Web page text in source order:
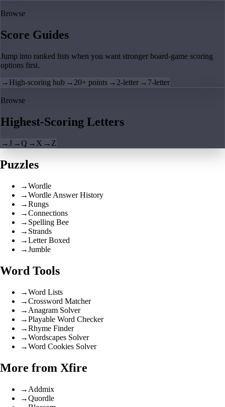
Browse
Score Guides
Jump into ranked lists when you want stronger board-game scoring
options first.
→ High-scoring hub → 20+ points → 2-letter → 7-letter
Browse
Highest-Scoring Letters
→J →Q → X → Z
Puzzles
→Wordle
→Wordle Answer History
→Rungs
→Connections
→ Spelling Bee
→ Strands
→Letter Boxed
→Jumble
Word Tools
→Word Lists
→Crossword Matcher
→ Anagram Solver
→Playable Word Checker
→Rhyme Finder
→Wordscapes Solver
→Word Cookies Solver
More from Xfire
→ Addmix
→Quordle